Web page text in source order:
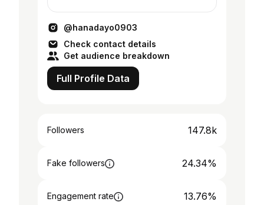
@hanadayo0903
Check contact details
Get audience breakdown
Full Profile Data
Followers 147.8k
Fake followers 24.34%
Engagement rate 13.76%